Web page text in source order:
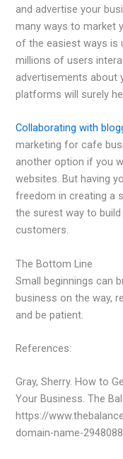
and advertise your
many ways to market
of the easiest ways is
millions of users
advertisements about
platforms will surely
Collaborating with
marketing for cafe
another option if you
websites. But having
freedom in creating a
the surest way to
customers.
The Bottom Line
Small beginnings can
business on the way,
and be patient.
References:
Gray, Sherry. How to
Your Business. The
https://
domain-name-